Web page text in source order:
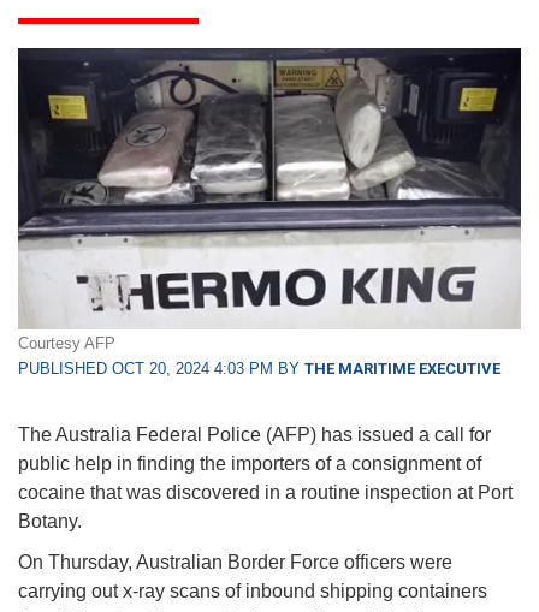
Courtesy AFP
PUBLISHED OCT 20, 2024 4:03 PM BY THE MARITIME EXECUTIVE
The Australia Federal Police (AFP) has issued a call for
public help in finding the importers of a consignment of
cocaine that was discovered in a routine inspection at Port
Botany.
On Thursday, Australian Border Force officers were
carrying out x-ray scans of inbound shipping containers